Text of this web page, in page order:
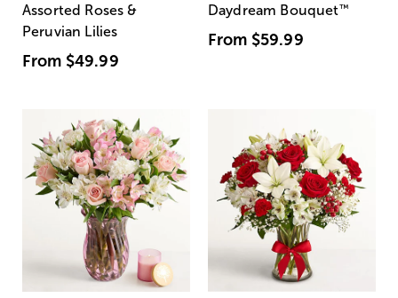
Assorted Roses &
Peruvian Lilies
From $49.99
Daydream Bouquet™
From $59.99